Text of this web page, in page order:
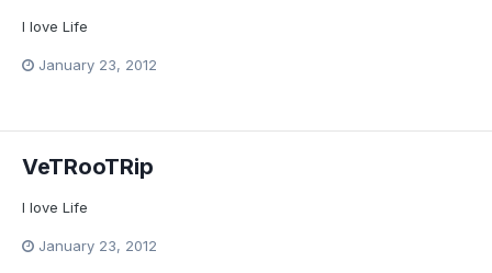
I love Life
January 23, 2012
VeTRooTRip
I love Life
January 23, 2012